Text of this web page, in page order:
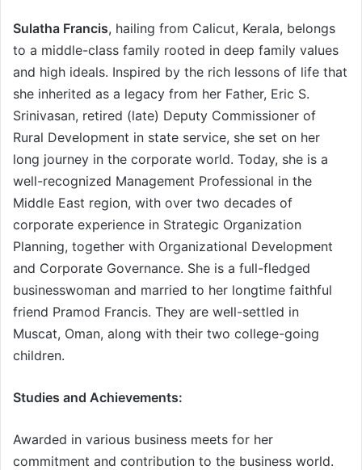
Sulatha Francis, hailing from Calicut, Kerala, belongs
to a middle-class family rooted in deep family values
and high ideals. Inspired by the rich lessons of life that
she inherited as a legacy from her Father, Eric S.
Srinivasan, retired (late) Deputy Commissioner of
Rural Development in state service, she set on her
long journey in the corporate world. Today, she is a
well-recognized Management Professional in the
Middle East region, with over two decades of
corporate experience in Strategic Organization
Planning, together with Organizational Development
and Corporate Governance. She is a full-fledged
businesswoman and married to her longtime faithful
friend Pramod Francis. They are well-settled in
Muscat, Oman, along with their two college-going
children.
Studies and Achievements:
Awarded in various business meets for her
commitment and contribution to the business world.